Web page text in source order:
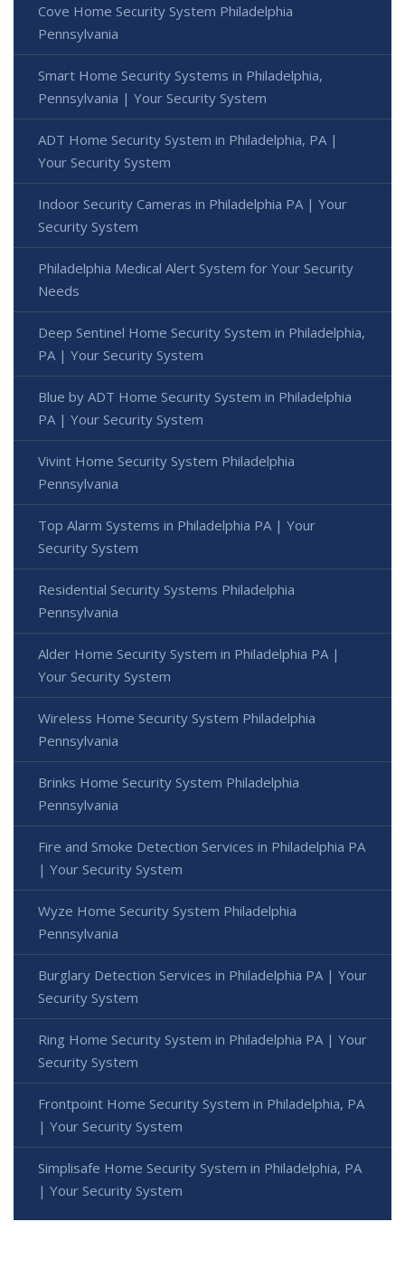
Cove Home Security System Philadelphia
Pennsylvania
Smart Home Security Systems in Philadelphia,
Pennsylvania | Your Security System
ADT Home Security System in Philadelphia, PA |
Your Security System
Indoor Security Cameras in Philadelphia PA | Your
Security System
Philadelphia Medical Alert System for Your Security
Needs
Deep Sentinel Home Security System in Philadelphia,
PA | Your Security System
Blue by ADT Home Security System in Philadelphia
PA | Your Security System
Vivint Home Security System Philadelphia
Pennsylvania
Top Alarm Systems in Philadelphia PA | Your
Security System
Residential Security Systems Philadelphia
Pennsylvania
Alder Home Security System in Philadelphia PA |
Your Security System
Wireless Home Security System Philadelphia
Pennsylvania
Brinks Home Security System Philadelphia
Pennsylvania
Fire and Smoke Detection Services in Philadelphia PA
| Your Security System
Wyze Home Security System Philadelphia
Pennsylvania
Burglary Detection Services in Philadelphia PA | Your
Security System
Ring Home Security System in Philadelphia PA | Your
Security System
Frontpoint Home Security System in Philadelphia, PA
| Your Security System
Simplisafe Home Security System in Philadelphia, PA
| Your Security System